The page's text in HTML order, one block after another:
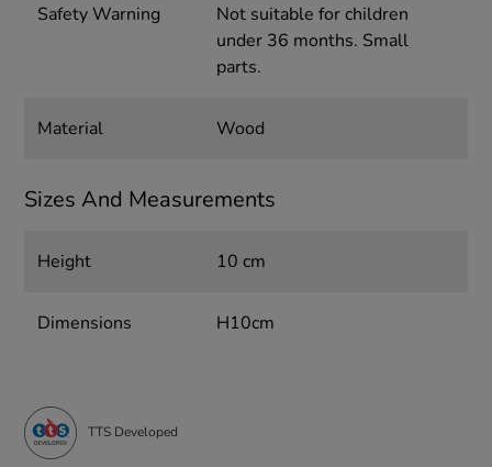
Safety Warning
Not suitable for children
under 36 months. Small
parts.
Material Wood
Sizes And Measurements
Height 10 cm
Dimensions H10cm
TTS Developed